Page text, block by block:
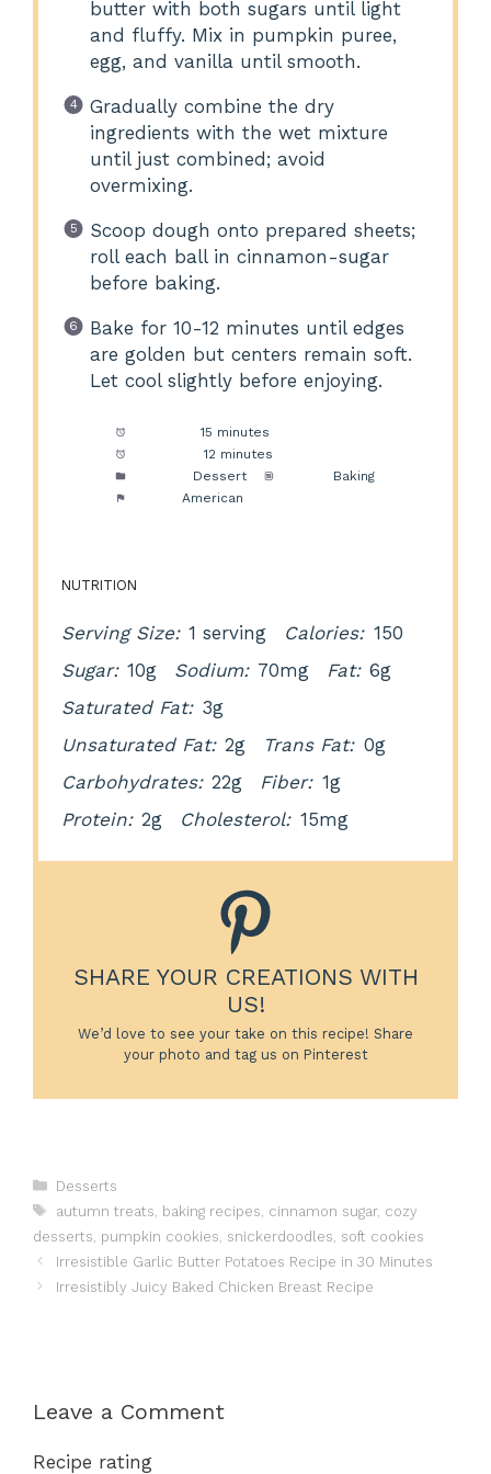
butter with both sugars until light
and fluffy. Mix in pumpkin puree,
egg, and vanilla until smooth.
Gradually combine the dry
ingredients with the wet mixture
until just combined; avoid
overmixing.
Scoop dough onto prepared sheets;
roll each ball in cinnamon-sugar
before baking.
Bake for 10-12 minutes until edges
are golden but centers remain soft.
Let cool slightly before enjoying.
15 minutes
12 minutes
Dessert
Baking
American
NUTRITION
Serving Size: 1 serving Calories: 150
Sugar: 10g Sodium: 70mg Fat: 6g
Saturated Fat: 3g
Unsaturated Fat: 2g Trans Fat: 0g
Carbohydrates: 22g Fiber: 1g
Protein: 2g Cholesterol: 15mg
SHARE YOUR CREATIONS WITH
US!
We’d love to see your take on this recipe! Share
your photo and tag us on Pinterest
Categories
Desserts
Tags
autumn treats baking recipes cinnamon sugar, cozy
desserts pumpkin cookies snickerdoodles soft cookies
Irresistible Garlic Butter Potatoes Recipe in 30 Minutes
Irresistibly Juicy Baked Chicken Breast Recipe
Leave a Comment
Recipe rating